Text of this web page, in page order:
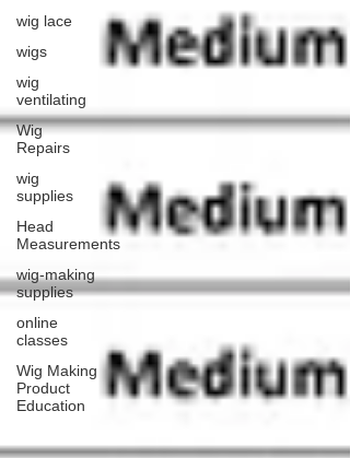
wig lace
wigs
wig
ventilating
Wig
Repairs
wig
supplies
Head
Measurements
wig-making
supplies
online
classes
Wig Making
Product
Education